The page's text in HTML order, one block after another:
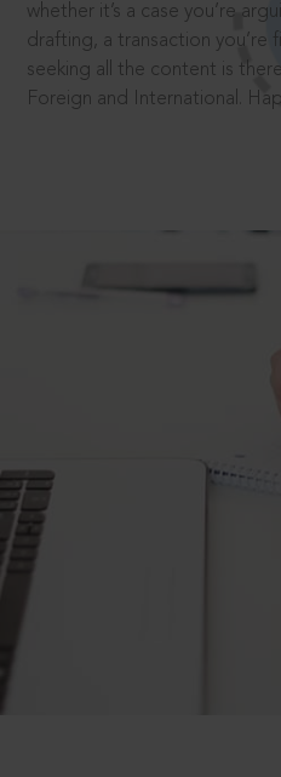
whether it’s a case you’re
drafting, a transaction you’re
seeking all the content is
Foreign and International.